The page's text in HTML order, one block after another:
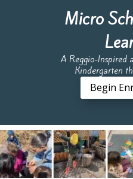
Micro
A Reggio-Inspired
Kindergarten
Begin